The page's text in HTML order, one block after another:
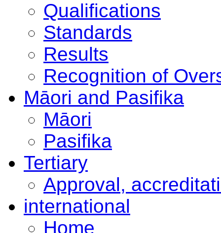
Qualifications
Standards
Results
Recognition of
Māori and Pasifika
Māori
Pasifika
Tertiary
Approval,
international
Home